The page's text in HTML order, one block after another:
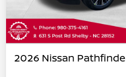
2026 Nissan